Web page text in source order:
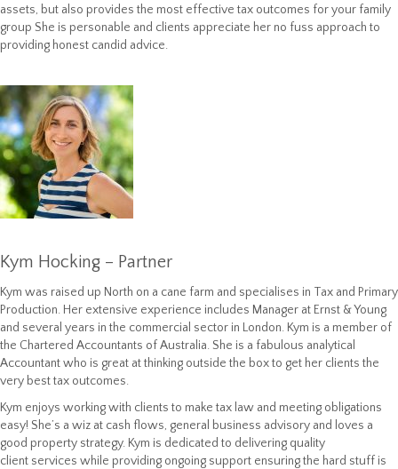
assets, but also provides the most effective tax outcomes for your family
group She is personable and clients appreciate her no fuss approach to
providing honest candid advice.
Kym Hocking – Partner
Kym was raised up North on a cane farm and specialises in Tax and Primary
Production. Her extensive experience includes Manager at Ernst & Young
and several years in the commercial sector in London. Kym is a member of
the Chartered Accountants of Australia. She is a fabulous analytical
Accountant who is great at thinking outside the box to get her clients the
very best tax outcomes.
Kym enjoys working with clients to make tax law and meeting obligations
easy! She’s a wiz at cash flows, general business advisory and loves a
good property strategy. Kym is dedicated to delivering quality
client services while providing ongoing support ensuring the hard stuff is